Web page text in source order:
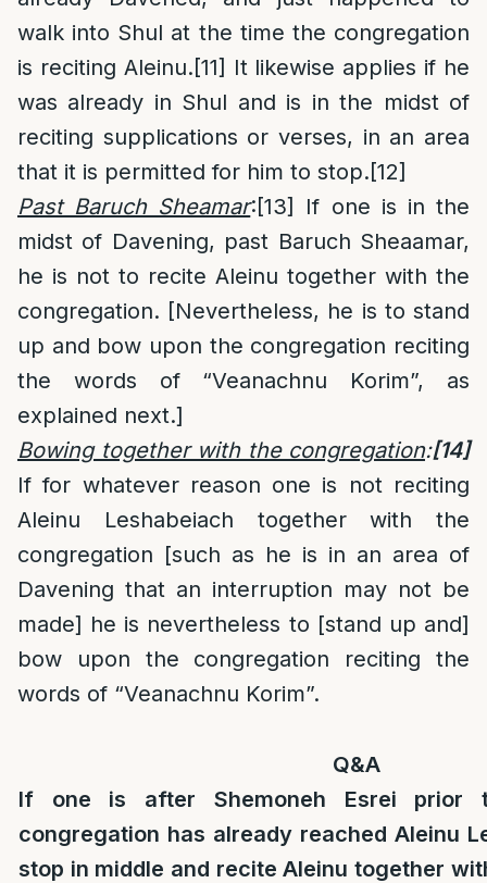
walk into Shul at the time the congregation
is reciting Aleinu.[11] It likewise applies if he
was already in Shul and is in the midst of
reciting supplications or verses, in an area
that it is permitted for him to stop.[12]
Past Baruch Sheamar:[13]
If one is in the
midst of Davening, past Baruch Sheaamar,
he is not to recite Aleinu together with the
congregation. [Nevertheless, he is to stand
up and bow upon the congregation reciting
the words of “Veanachnu Korim”, as
explained next.]
Bowing together with the congregation:[14]
If for whatever reason one is not reciting
Aleinu Leshabeiach together with the
congregation [such as he is in an area of
Davening that an interruption may not be
made] he is nevertheless to [stand up and]
bow upon the congregation reciting the
words of “Veanachnu Korim”.
Q&A
If one is after Shemoneh Esrei prior
congregation has already reached Aleinu
stop in middle and recite Aleinu together